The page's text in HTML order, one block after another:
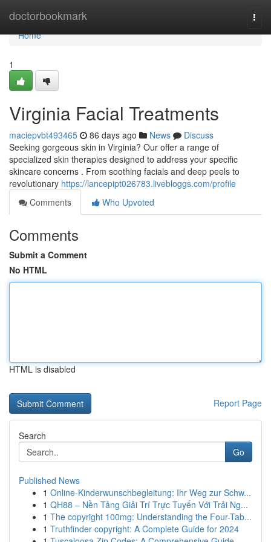
doctorbookmark
Home
Home
1
Virginia Facial Treatments
maciepvbt493465 86 days ago News
Discuss
Seeking gorgeous skin in Virginia? Our offer a range of
specialized skin therapies designed to address your specific
skincare concerns . From soothing facials and deep peels to
revolutionary https://lancepipt026783.livebloggs.com/profile
Comments
Who Upvoted
Comments
Submit a Comment
No HTML
HTML is disabled
Report Page
Search
Go
Published News
1 Online-Kinderwunschbegleitung: Ihr Weg zur Schw...
1 QH88 – Nền Tảng Giải Trí Trực Tuyến Với Trải Ng...
1 The copyright 100mg: Understanding the Four-Tab...
1 Truthfinder copyright: A Complete Guide for 2024